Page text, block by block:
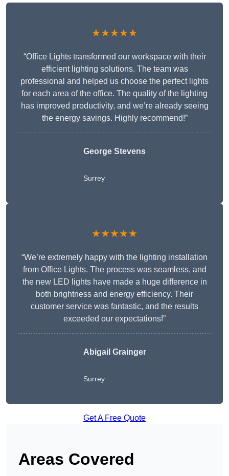
★★★★★
“Office Lights transformed our workspace with their
efficient lighting solutions. The team was
professional and helped us choose the perfect lights
for each area of the office. The quality of the lighting
has improved productivity, and we’re already seeing
the energy savings. Highly recommend!”
George Stevens
Surrey
★★★★★
“We’re extremely happy with the lighting installation
from Office Lights. The process was seamless, and
the new LED lights have made a huge difference in
both brightness and energy efficiency. Their
customer service was fantastic, and the results
exceeded our expectations!”
Abigail Grainger
Surrey
Get A Free Quote
Areas Covered